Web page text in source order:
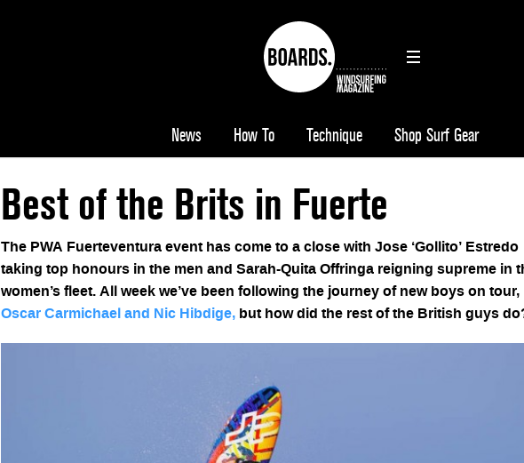
News How To Technique Shop Surf Gear
Best of the Brits in Fuerte
The PWA Fuerteventura event has come to a close with Jose ‘Gollito’ Estredo
taking top honours in the men and Sarah-Quita Offringa reigning supreme in
women’s fleet. All week we’ve been following the journey of new boys on tour,
Oscar Carmichael and Nic Hibdige, but how did the rest of the British guys